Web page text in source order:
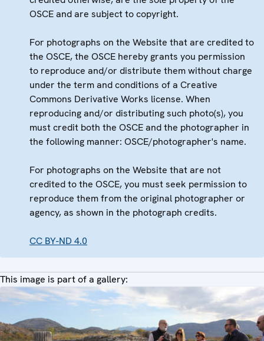
OSCE and are subject to copyright.
For photographs on the Website that are credited to
the OSCE, the OSCE hereby grants you permission
to reproduce and/or distribute them without charge
under the term and conditions of a Creative
Commons Derivative Works license. When
reproducing and/or distributing such photo(s), you
must credit both the OSCE and the photographer in
the following manner: OSCE/photographer's name.
For photographs on the Website that are not
credited to the OSCE, you must seek permission to
reproduce them from the original photographer or
agency, as shown in the photograph credits.
CC BY-ND 4.0
This image is part of a gallery: